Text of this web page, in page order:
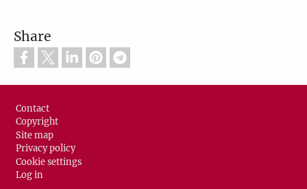
Share
Contact
Copyright
Site map
Privacy policy
Cookie settings
Log in